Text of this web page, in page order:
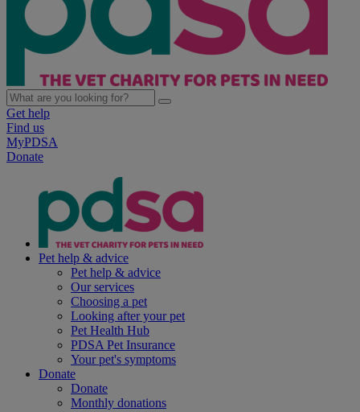
Get help
Find us
MyPDSA
Donate
Pet help & advice
Pet help & advice
Our services
Choosing a pet
Looking after your pet
Pet Health Hub
PDSA Pet Insurance
Your pet's symptoms
Donate
Donate
Monthly donations